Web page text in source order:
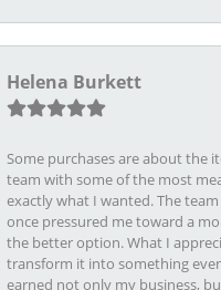
Helena Burkett
Some purchases are about the
team with some of the most
exactly what I wanted. The
once pressured me toward a
the better option. What I
transform it into something
earned not only my business,